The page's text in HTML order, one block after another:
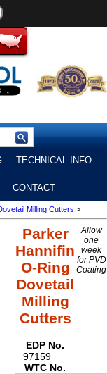
TECHNICAL INFO
CONTACT
Milling Cutters >
Parker
Hannifin
O-Ring
Dovetail
Milling
Cutters
EDP No.
97159
WTC No.
Allow
one
week
for PVD
Coating